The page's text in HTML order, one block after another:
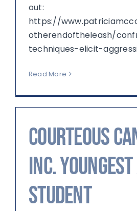
out:
https://
otherendoftheleash/
techniques-elicit-
Read More
Courteous
Inc.
Student